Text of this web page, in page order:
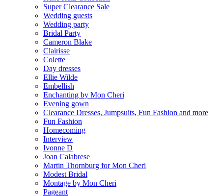
Super Clearance Sale
Wedding guests
Wedding party
Bridal Party
Cameron Blake
Clairisse
Colette
Day dresses
Ellie Wilde
Embellish
Enchanting by Mon Cheri
Evening gown
Clearance Dresses, Jumpsuits, Fun Fashion and more
Fun Fashion
Homecoming
Interview
Ivonne D
Joan Calabrese
Martin Thornburg for Mon Cheri
Modest Bridal
Montage by Mon Cheri
Pageant